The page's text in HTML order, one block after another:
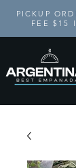
PICKUP
FEE $15